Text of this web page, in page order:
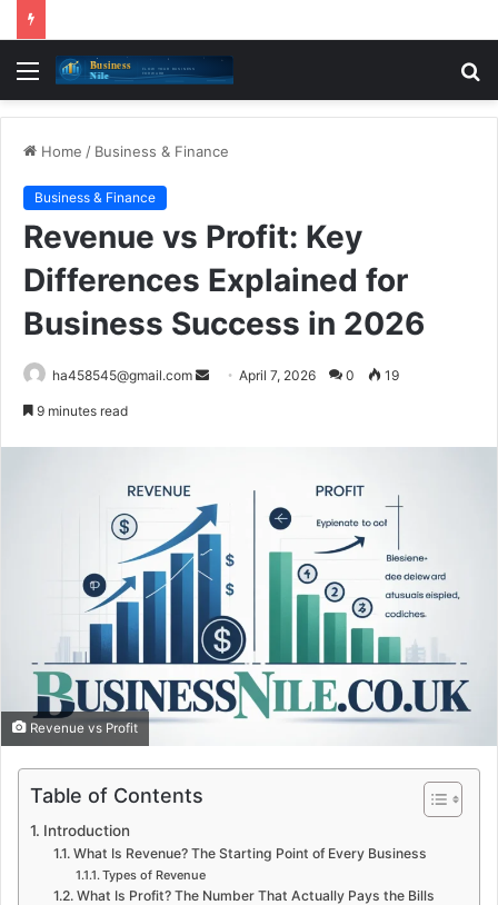
Menu
Home / Business & Finance
Business & Finance
Revenue vs Profit: Key
Differences Explained for
Business Success in 2026
ha458545@gmail.com
SendApril 7, 2026 0 19
9 minutes read
Revenue vs Profit
Table of Contents
Introduction
What Is Revenue? The Starting Point of Every Business
Types of Revenue
What Is Profit? The Number That Actually Pays the Bills